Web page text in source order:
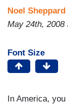
Noel Sheppard
May 24th, 2008
Font Size
In America, you